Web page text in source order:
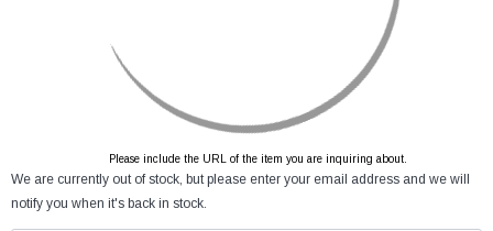
Please include the URL of the item you are inquiring about.
We are currently out of stock, but please enter your email address and we will
notify you when it's back in stock.